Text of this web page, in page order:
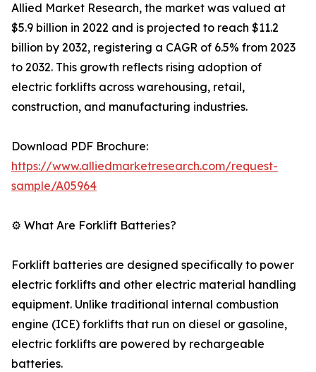
Allied Market Research, the market was valued at
$5.9 billion in 2022 and is projected to reach $11.2
billion by 2032, registering a CAGR of 6.5% from 2023
to 2032. This growth reflects rising adoption of
electric forklifts across warehousing, retail,
construction, and manufacturing industries.
Download PDF Brochure:
https://www.alliedmarketresearch.com/request-
sample/A05964
⚙️ What Are Forklift Batteries?
Forklift batteries are designed specifically to power
electric forklifts and other electric material handling
equipment. Unlike traditional internal combustion
engine (ICE) forklifts that run on diesel or gasoline,
electric forklifts are powered by rechargeable
batteries.